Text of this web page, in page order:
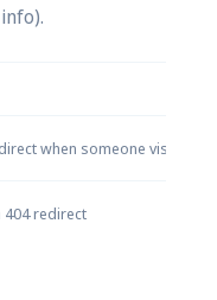
when someone visits
redirect